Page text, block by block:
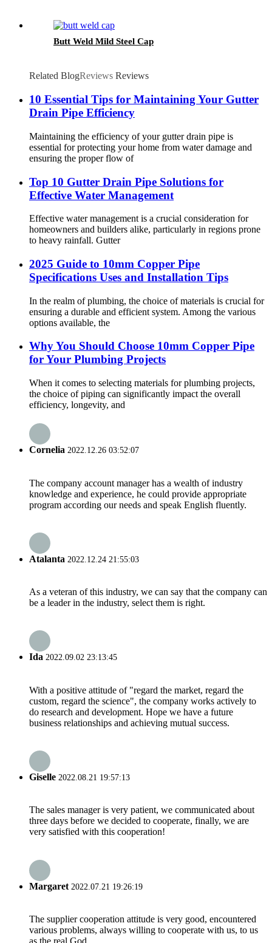
Butt Weld Mild Steel Cap
Related BlogReviews Reviews
10 Essential Tips for Maintaining Your Gutter
Drain Pipe Efficiency
Maintaining the efficiency of your gutter drain pipe is
essential for protecting your home from water damage and
ensuring the proper flow of
Top 10 Gutter Drain Pipe Solutions for
Effective Water Management
Effective water management is a crucial consideration for
homeowners and builders alike, particularly in regions prone
to heavy rainfall. Gutter
2025 Guide to 10mm Copper Pipe
Specifications Uses and Installation Tips
In the realm of plumbing, the choice of materials is crucial for
ensuring a durable and efficient system. Among the various
options available, the
Why You Should Choose 10mm Copper Pipe
for Your Plumbing Projects
When it comes to selecting materials for plumbing projects,
the choice of piping can significantly impact the overall
efficiency, longevity, and
Cornelia 2022.12.26 03:52:07
The company account manager has a wealth of industry
knowledge and experience, he could provide appropriate
program according our needs and speak English fluently.
Atalanta 2022.12.24 21:55:03
As a veteran of this industry, we can say that the company can
be a leader in the industry, select them is right.
Ida 2022.09.02 23:13:45
With a positive attitude of "regard the market, regard the
custom, regard the science", the company works actively to
do research and development. Hope we have a future
business relationships and achieving mutual success.
Giselle 2022.08.21 19:57:13
The sales manager is very patient, we communicated about
three days before we decided to cooperate, finally, we are
very satisfied with this cooperation!
Margaret 2022.07.21 19:26:19
The supplier cooperation attitude is very good, encountered
various problems, always willing to cooperate with us, to us
as the real God.